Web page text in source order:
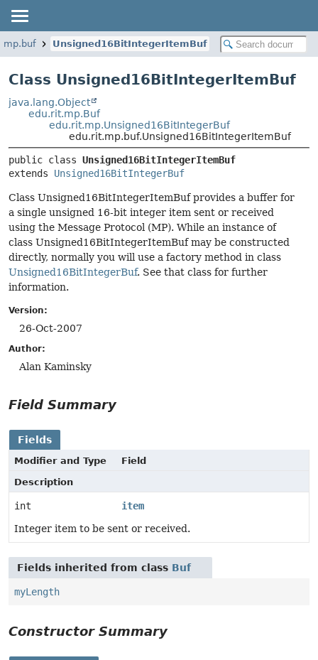
Unsigned16BitIntegerItemBuf
Class Unsigned16BitIntegerItemBuf
java.lang.Object
edu.rit.mp.Buf
edu.rit.mp.Unsigned16BitIntegerBuf
edu.rit.mp.buf.Unsigned16BitIntegerItemBuf
public class Unsigned16BitIntegerItemBuf
extends Unsigned16BitIntegerBuf
Class Unsigned16BitIntegerItemBuf provides a buffer for
a single unsigned 16-bit integer item sent or received
using the Message Protocol (MP). While an instance of
class Unsigned16BitIntegerItemBuf may be constructed
directly, normally you will use a factory method in class
Unsigned16BitIntegerBuf. See that class for further
information.
Version:
26-Oct-2007
Author:
Alan Kaminsky
Field Summary
Fields
Modifier and Type
Field
Description
int
item
Integer item to be sent or received.
Fields inherited from class Buf
myLength
Constructor Summary